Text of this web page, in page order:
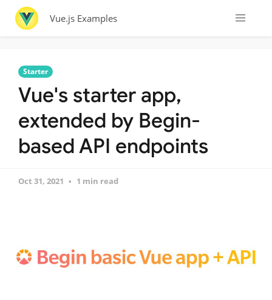
Vue.js Examples
Starter
Vue's starter app,
extended by Begin-
based API endpoints
Oct 31, 2021 1 min read